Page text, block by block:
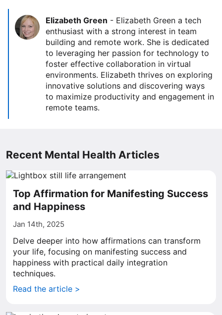
Elizabeth Green - Elizabeth Green a tech
enthusiast with a strong interest in team
building and remote work. She is dedicated
to leveraging her passion for technology to
foster effective collaboration in virtual
environments. Elizabeth thrives on exploring
innovative solutions and discovering ways
to maximize productivity and engagement in
remote teams.
Recent Mental Health Articles
Top Affirmation for Manifesting Success
and Happiness
Jan 14th, 2025
Delve deeper into how affirmations can transform
your life, focusing on manifesting success and
happiness with practical daily integration
techniques.
Read the article >